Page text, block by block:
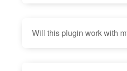
Will this plugin work with